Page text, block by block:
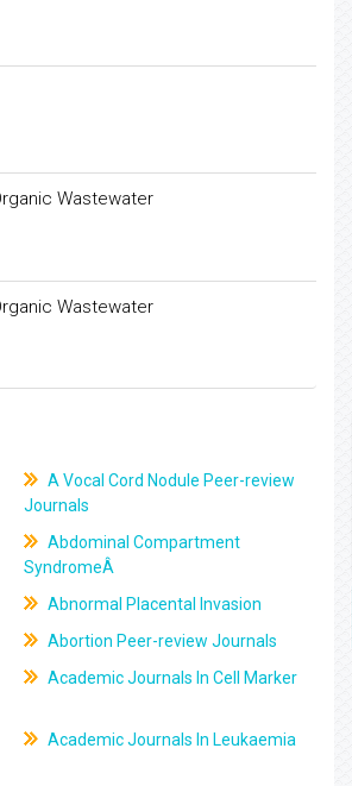
Wastewater
Wastewater
A Vocal Cord Nodule Peer-review
Journals
Abdominal Compartment
SyndromeÂ
Abnormal Placental Invasion
Abortion Peer-review Journals
Academic Journals In Cell Marker
Academic Journals In Leukaemia